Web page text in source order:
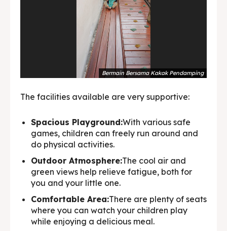
Bermain Bersama Kakak Pendamping
The facilities available are very supportive:
Spacious Playground:With various safe
games, children can freely run around and
do physical activities.
Outdoor Atmosphere:The cool air and
green views help relieve fatigue, both for
you and your little one.
Comfortable Area:There are plenty of seats
where you can watch your children play
while enjoying a delicious meal.